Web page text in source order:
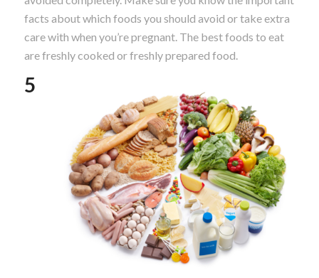
facts about which foods you should avoid or take extra
care with when you’re pregnant. The best foods to eat
are freshly cooked or freshly prepared food.
5